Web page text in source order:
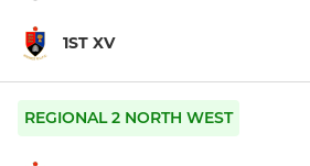
1ST XV
REGIONAL 2 NORTH WEST